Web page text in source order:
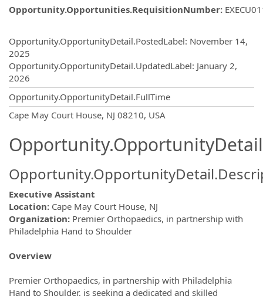
Opportunity.Opportunities.RequisitionNumber:
Opportunity.OpportunityDetail.PostedLabel: November 14,
2025
Opportunity.OpportunityDetail.UpdatedLabel: January 2,
2026
Opportunity.OpportunityDetail.FullTime
Cape May Court House, NJ 08210, USA
Executive Assistant
Location: Cape May Court House, NJ
Organization: Premier Orthopaedics, in partnership with
Philadelphia Hand to Shoulder
Overview
Premier Orthopaedics, in partnership with Philadelphia
Hand to Shoulder, is seeking a dedicated and skilled